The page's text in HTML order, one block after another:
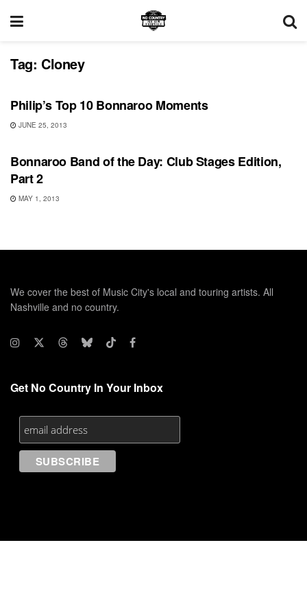
Tag: Cloney
BONNAROO
Philip’s Top 10 Bonnaroo Moments
JUNE 25, 2013
BONNAROO
Bonnaroo Band of the Day: Club Stages Edition,
Part 2
MAY 1, 2013
We cover the best of Music City's local and touring artists. All
Nashville and no country.
Get No Country In Your Inbox